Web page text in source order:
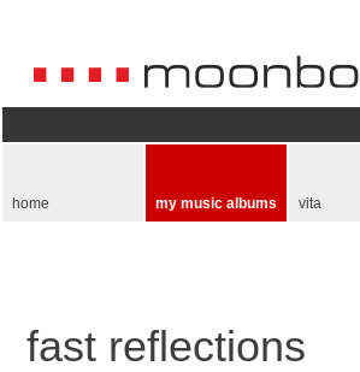
home my music albums vita
fast reflections